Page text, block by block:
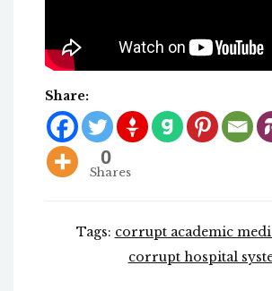
Share:
0
Shares
Tags: corrupt academic
corrupt hospital